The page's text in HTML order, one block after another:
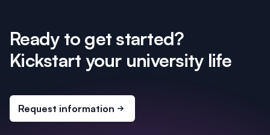
Ready to get started?
Kickstart your university life
Request information